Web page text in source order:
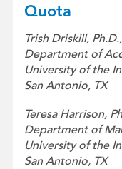
Quota
Trish Driskill,
Department of
University of the
San Antonio, TX
Teresa Harrison,
Department of
University of the
San Antonio, TX